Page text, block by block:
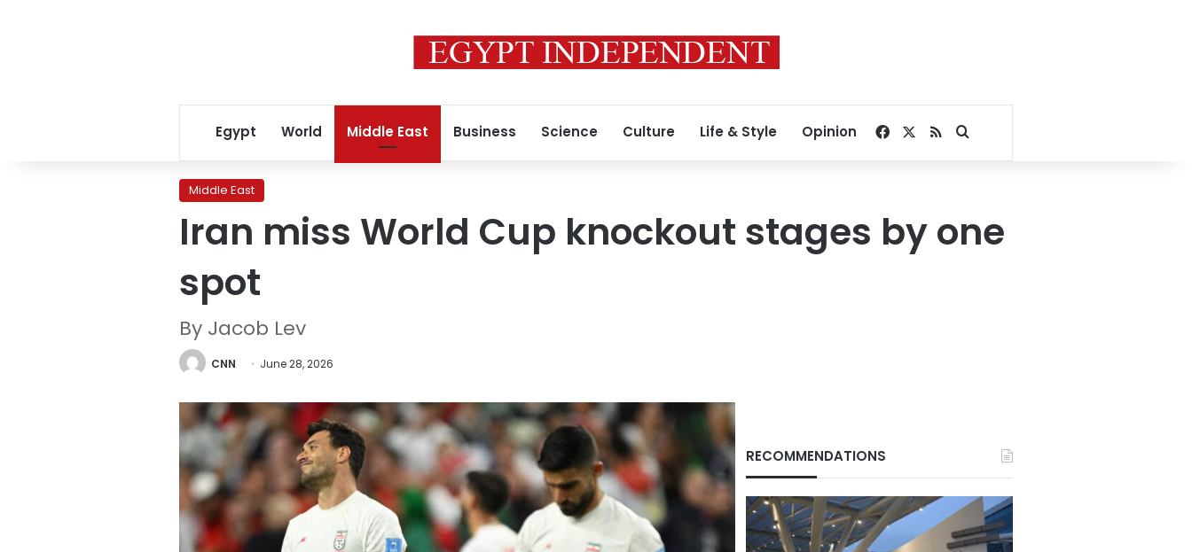
Egypt World Middle East Business Science Culture Life & Style Opinion Facebook
RSSSearch for
Middle East
Iran miss World Cup knockout stages by one
spot
By Jacob Lev
CNN June 28, 2026
RECOMMENDATIONS